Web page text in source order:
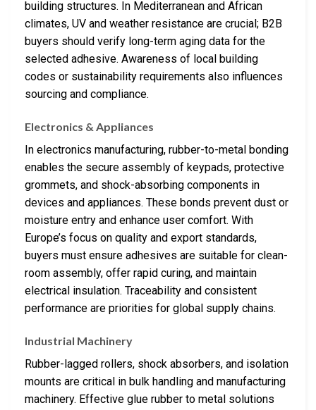
building structures. In Mediterranean and African
climates, UV and weather resistance are crucial; B2B
buyers should verify long-term aging data for the
selected adhesive. Awareness of local building
codes or sustainability requirements also influences
sourcing and compliance.
Electronics & Appliances
In electronics manufacturing, rubber-to-metal bonding
enables the secure assembly of keypads, protective
grommets, and shock-absorbing components in
devices and appliances. These bonds prevent dust or
moisture entry and enhance user comfort. With
Europe’s focus on quality and export standards,
buyers must ensure adhesives are suitable for clean-
room assembly, offer rapid curing, and maintain
electrical insulation. Traceability and consistent
performance are priorities for global supply chains.
Industrial Machinery
Rubber-lagged rollers, shock absorbers, and isolation
mounts are critical in bulk handling and manufacturing
machinery. Effective glue rubber to metal solutions